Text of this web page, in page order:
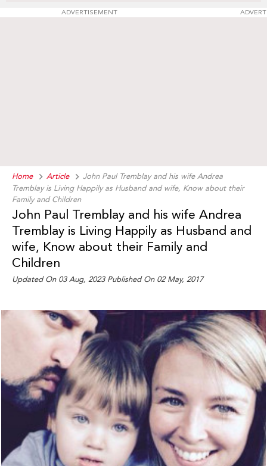
ADVERTISEMENT
Home Article
John Paul Tremblay and his wife Andrea
Tremblay is Living Happily as Husband and wife, Know about their
Family and Children
John Paul Tremblay and his wife Andrea
Tremblay is Living Happily as Husband and
wife, Know about their Family and
Children
Updated On 03 Aug, 2023 Published On 02 May, 2017